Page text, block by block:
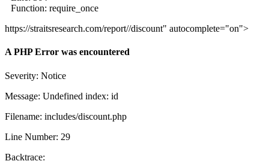
Function: require_once
https://straitsresearch.com/report//discount" autocomplete="on">
A PHP Error was encountered
Severity: Notice
Message: Undefined index: id
Filename: includes/discount.php
Line Number: 29
Backtrace: